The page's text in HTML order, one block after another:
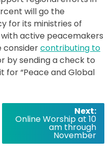
will go the
for its ministries of
active peacemakers
considercontributing to
by sending a check to
for “Peace and Global
Next:
Online Worship at 10
am through
November